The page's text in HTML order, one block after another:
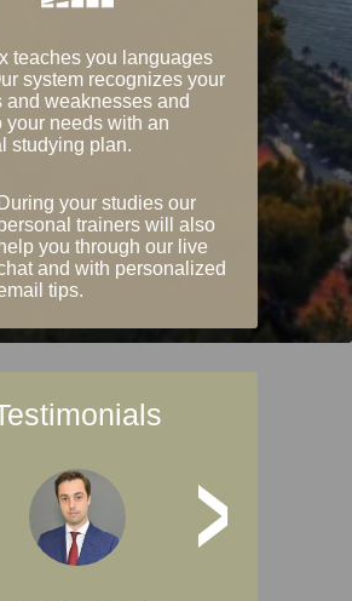
teaches you languages
system recognizes your
and weaknesses and
your needs with an
studying plan.
During your studies our
trainers will also
help you through our live
and with personalized
tips.
>